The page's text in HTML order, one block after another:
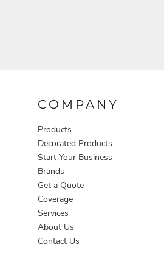
COMPANY
Products
Decorated Products
Start Your Business
Brands
Get a Quote
Coverage
Services
About Us
Contact Us